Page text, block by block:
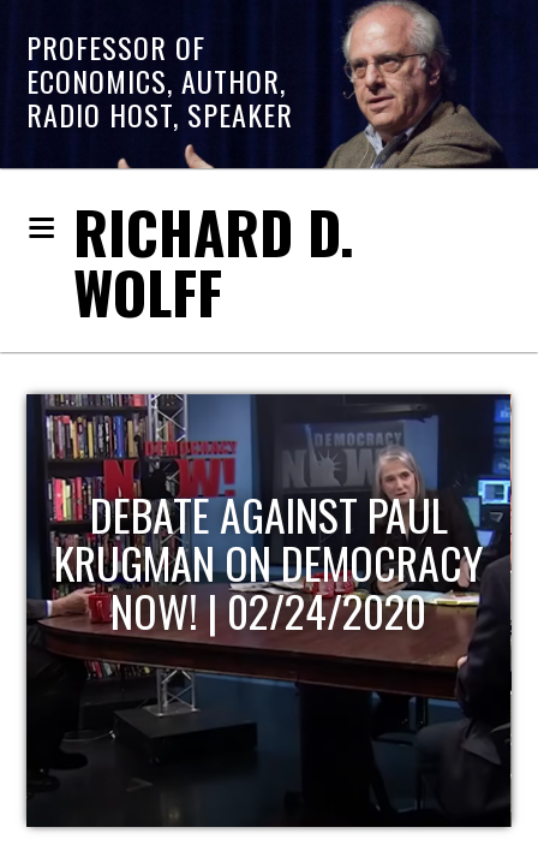
PROFESSOR OF
ECONOMICS, AUTHOR,
RADIO HOST, SPEAKER
RICHARD D.
WOLFF
HOST OF ECONOMIC
UPDATE